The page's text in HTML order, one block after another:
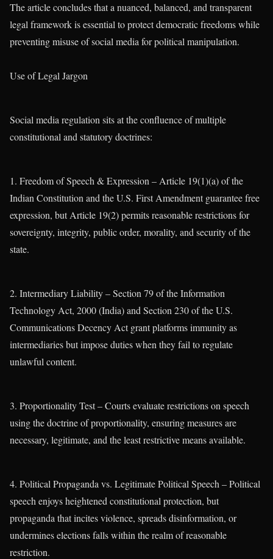
The article concludes that a nuanced, balanced, and transparent
legal framework is essential to protect democratic freedoms while
preventing misuse of social media for political manipulation.
Use of Legal Jargon
Social media regulation sits at the confluence of multiple
constitutional and statutory doctrines:
1. Freedom of Speech & Expression – Article 19(1)(a) of the
Indian Constitution and the U.S. First Amendment guarantee free
expression, but Article 19(2) permits reasonable restrictions for
sovereignty, integrity, public order, morality, and security of the
state.
2. Intermediary Liability – Section 79 of the Information
Technology Act, 2000 (India) and Section 230 of the U.S.
Communications Decency Act grant platforms immunity as
intermediaries but impose duties when they fail to regulate
unlawful content.
3. Proportionality Test – Courts evaluate restrictions on speech
using the doctrine of proportionality, ensuring measures are
necessary, legitimate, and the least restrictive means available.
4. Political Propaganda vs. Legitimate Political Speech – Political
speech enjoys heightened constitutional protection, but
propaganda that incites violence, spreads disinformation, or
undermines elections falls within the realm of reasonable
restriction.